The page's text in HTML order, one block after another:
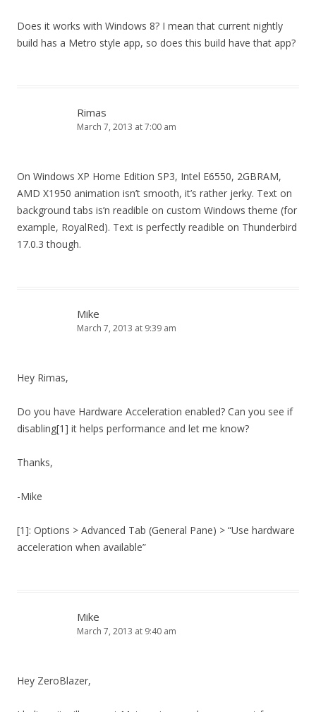
Does it works with Windows 8? I mean that current nightly
build has a Metro style app, so does this build have that app?
Rimas
March 7, 2013 at 7:00 am
On Windows XP Home Edition SP3, Intel E6550, 2GBRAM,
AMD X1950 animation isn’t smooth, it’s rather jerky. Text on
background tabs is’n readible on custom Windows theme (for
example, RoyalRed). Text is perfectly readible on Thunderbird
17.0.3 though.
Mike
March 7, 2013 at 9:39 am
Hey Rimas,
Do you have Hardware Acceleration enabled? Can you see if
disabling[1] it helps performance and let me know?
Thanks,
-Mike
[1]: Options > Advanced Tab (General Pane) > “Use hardware
acceleration when available”
Mike
March 7, 2013 at 9:40 am
Hey ZeroBlazer,